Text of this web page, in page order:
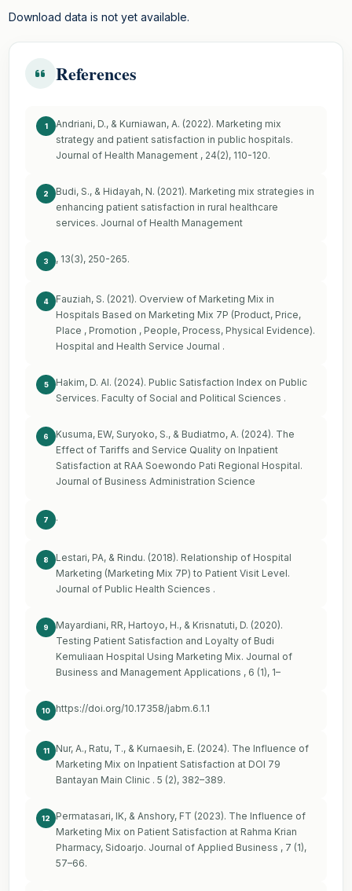
Download data is not yet available.
References
1
Andriani, D., & Kurniawan, A. (2022). Marketing mix
strategy and patient satisfaction in public hospitals.
Journal of Health Management , 24(2), 110-120.
2
Budi, S., & Hidayah, N. (2021). Marketing mix strategies in
enhancing patient satisfaction in rural healthcare
services. Journal of Health Management
3 , 13(3), 250-265.
4
Fauziah, S. (2021). Overview of Marketing Mix in
Hospitals Based on Marketing Mix 7P (Product, Price,
Place , Promotion , People, Process, Physical Evidence).
Hospital and Health Service Journal .
5
Hakim, D. Al. (2024). Public Satisfaction Index on Public
Services. Faculty of Social and Political Sciences .
6
Kusuma, EW, Suryoko, S., & Budiatmo, A. (2024). The
Effect of Tariffs and Service Quality on Inpatient
Satisfaction at RAA Soewondo Pati Regional Hospital.
Journal of Business Administration Science
7 .
8
Lestari, PA, & Rindu. (2018). Relationship of Hospital
Marketing (Marketing Mix 7P) to Patient Visit Level.
Journal of Public Health Sciences .
9
Mayardiani, RR, Hartoyo, H., & Krisnatuti, D. (2020).
Testing Patient Satisfaction and Loyalty of Budi
Kemuliaan Hospital Using Marketing Mix. Journal of
Business and Management Applications , 6 (1), 1–
10 https://doi.org/10.17358/jabm.6.1.1
11
Nur, A., Ratu, T., & Kurnaesih, E. (2024). The Influence of
Marketing Mix on Inpatient Satisfaction at DOI 79
Bantayan Main Clinic . 5 (2), 382–389.
12
Permatasari, IK, & Anshory, FT (2023). The Influence of
Marketing Mix on Patient Satisfaction at Rahma Krian
Pharmacy, Sidoarjo. Journal of Applied Business , 7 (1),
57–66.